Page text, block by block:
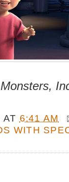
AT 6:41 AM
WITH